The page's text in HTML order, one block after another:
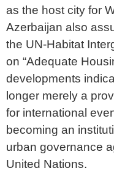
as the host city for
Azerbaijan also
the UN-Habitat
on “Adequate
developments
longer merely a
for international
becoming an
urban governance
United Nations.